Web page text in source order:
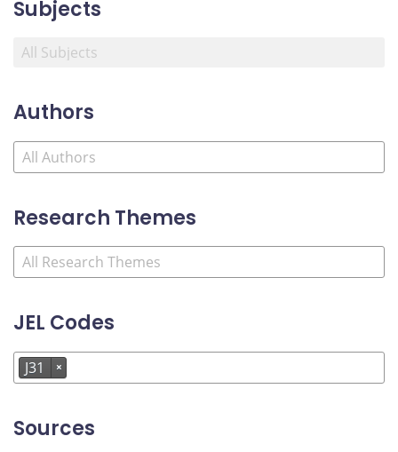
Subjects
Authors
Research Themes
JEL Codes
J31 ×
Sources